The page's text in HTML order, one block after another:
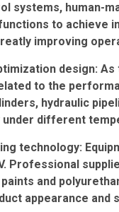
systems, human-
to achieve
improving
design:
to the
hydraulic
different
technology:
Professional
and
appearance